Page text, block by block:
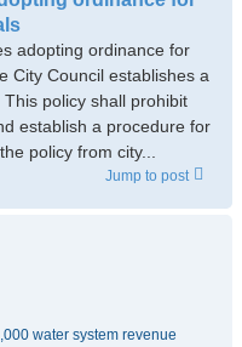
adopting ordinance for
City Council establishes a
policy shall prohibit
establish a procedure for
policy from city...
Jump to post
water system revenue